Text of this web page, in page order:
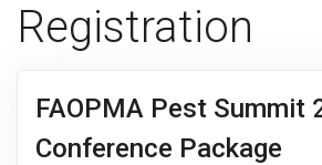
Registration
FAOPMA Pest Summit
Conference Package